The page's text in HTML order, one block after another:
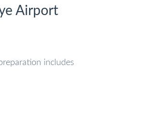
Airport
includes